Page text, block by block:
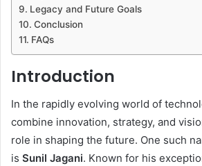
Legacy and Future Goals
Conclusion
FAQs
Introduction
In the rapidly evolving world of
combine innovation, strategy, and
role in shaping the future. One such
is Sunil Jagani. Known for his